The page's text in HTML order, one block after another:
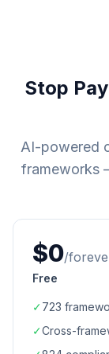
Stop
AI-powered
frameworks
$0/
Free
✓723
✓Cross-